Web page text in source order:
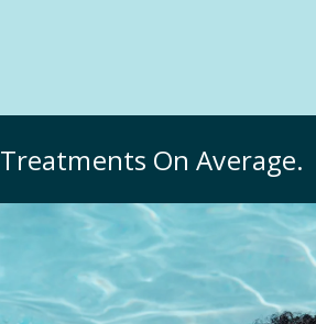
Treatments On Average.